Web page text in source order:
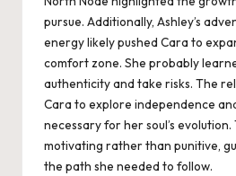
pursue. Additionally, Ashley’s
energy likely pushed Cara to
comfort zone. She probably
authenticity and take risks. The
Cara to explore independence
necessary for her soul’s
motivating rather than punitive,
the path she needed to follow.